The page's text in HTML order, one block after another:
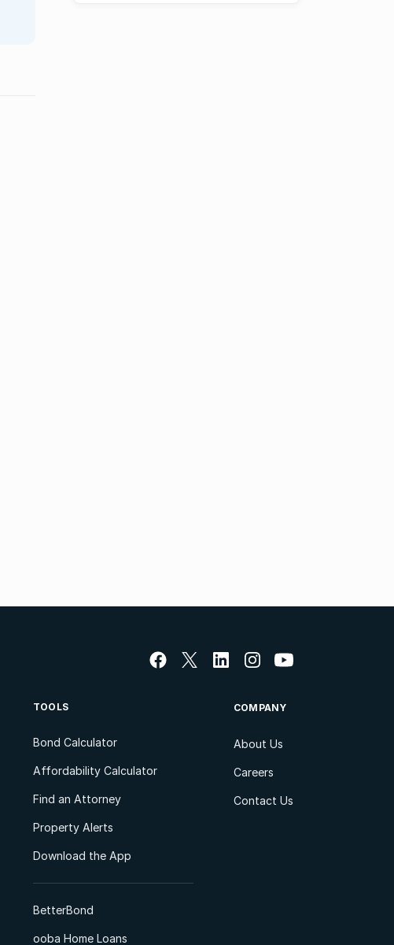
TOOLS
Bond Calculator
Affordability Calculator
Find an Attorney
Property Alerts
Download the App
BetterBond
ooba Home Loans
COMPANY
About Us
Careers
Contact Us